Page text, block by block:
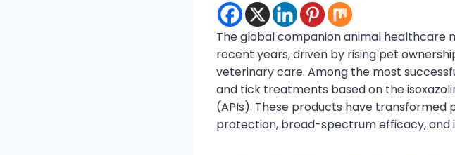
The global companion animal healthcare
recent years, driven by rising pet
veterinary care. Among the most
and tick treatments based on the
(APIs). These products have
protection, broad-spectrum efficacy, and